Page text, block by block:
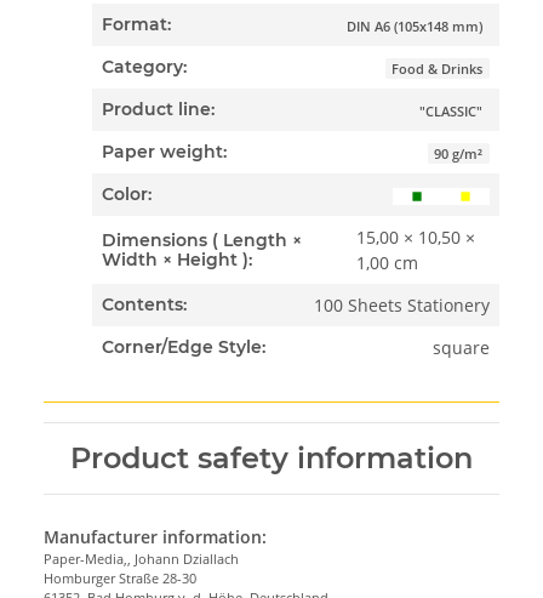
Format: DIN A6 (105x148 mm)
Category: Food & Drinks
Product line: "CLASSIC"
Paper weight: 90 g/m²
Color:
Dimensions ( Length ×
Width × Height ):
15,00 × 10,50 ×
1,00 cm
Contents: 100 Sheets Stationery
Corner/Edge Style: square
Product safety information
Manufacturer information:
Paper-Media,, Johann Dziallach
Homburger Straße 28-30